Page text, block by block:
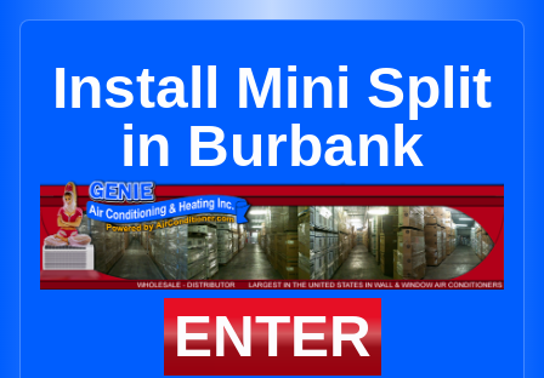
Install Mini Split
in Burbank
ENTER